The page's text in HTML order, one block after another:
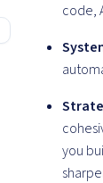
code,
you